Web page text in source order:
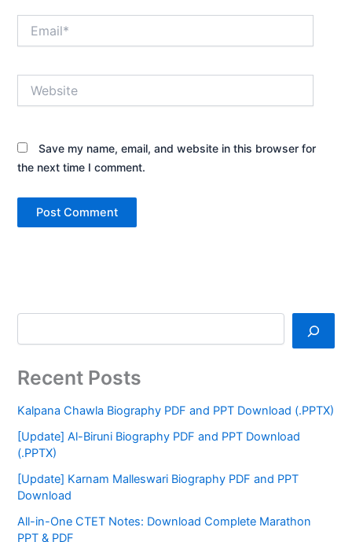
Save my name, email, and website in this browser for
the next time I comment.
Recent Posts
Kalpana Chawla Biography PDF and PPT Download (.PPTX)
[Update] Al-Biruni Biography PDF and PPT Download
(.PPTX)
[Update] Karnam Malleswari Biography PDF and PPT
Download
All-in-One CTET Notes: Download Complete Marathon
PPT & PDF